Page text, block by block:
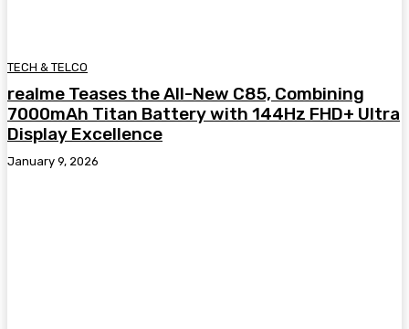
TECH & TELCO
realme Teases the All-New C85, Combining
7000mAh Titan Battery with 144Hz FHD+ Ultra
Display Excellence
January 9, 2026